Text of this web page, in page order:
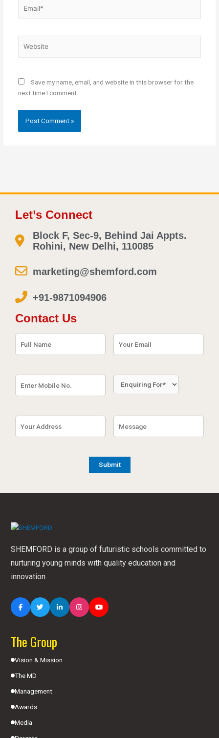
Save my name, email, and website in this browser for the
next time I comment.
Let’s Connect
Block F, Sec-9, Behind Jai Appts.
Rohini, New Delhi, 110085
marketing@shemford.com
+91-9871094906
Contact Us
SHEMFORD is a group of futuristic schools committed to
nurturing young minds with quality education and
innovation.
The Group
Vision & Mission
The MD
Management
Awards
Media